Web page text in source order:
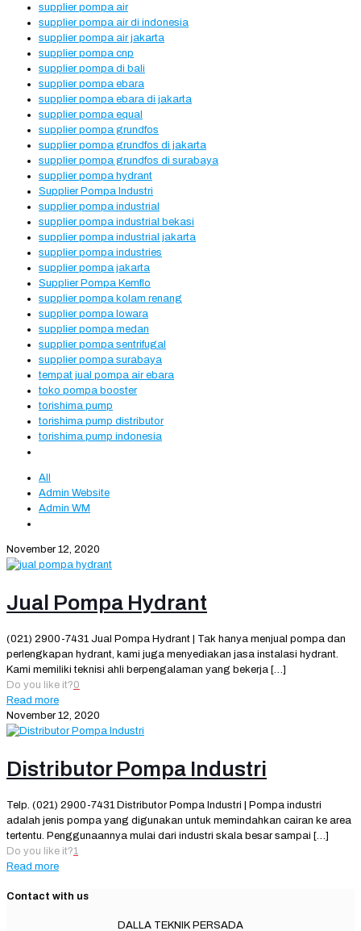
supplier pompa air
supplier pompa air di indonesia
supplier pompa air jakarta
supplier pompa cnp
supplier pompa di bali
supplier pompa ebara
supplier pompa ebara di jakarta
supplier pompa equal
supplier pompa grundfos
supplier pompa grundfos di jakarta
supplier pompa grundfos di surabaya
supplier pompa hydrant
Supplier Pompa Industri
supplier pompa industrial
supplier pompa industrial bekasi
supplier pompa industrial jakarta
supplier pompa industries
supplier pompa jakarta
Supplier Pompa Kemflo
supplier pompa kolam renang
supplier pompa lowara
supplier pompa medan
supplier pompa sentrifugal
supplier pompa surabaya
tempat jual pompa air ebara
toko pompa booster
torishima pump
torishima pump distributor
torishima pump indonesia
All
Admin Website
Admin WM
November 12, 2020
Jual Pompa Hydrant
(021) 2900-7431 Jual Pompa Hydrant | Tak hanya menjual pompa dan
perlengkapan hydrant, kami juga menyediakan jasa instalasi hydrant.
Kami memiliki teknisi ahli berpengalaman yang bekerja […]
Do you like it?0
Read more
November 12, 2020
Distributor Pompa Industri
Telp. (021) 2900-7431 Distributor Pompa Industri | Pompa industri
adalah jenis pompa yang digunakan untuk memindahkan cairan ke area
tertentu. Penggunaannya mulai dari industri skala besar sampai […]
Do you like it?1
Read more
Contact with us
DALLA TEKNIK PERSADA